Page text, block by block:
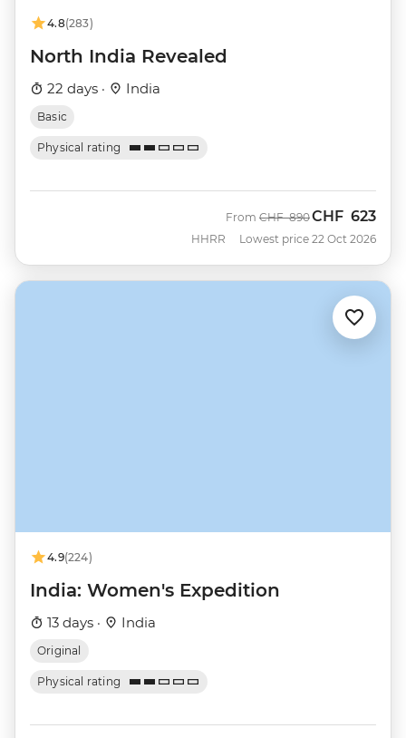
4.8(283)
North India Revealed
22 days · India
Basic
Physical rating
HHRR
From Was
CHF 890Now
CHF 623
Lowest price 22 Oct 2026
4.9(224)
India: Women's Expedition
13 days · India
Original
Physical rating